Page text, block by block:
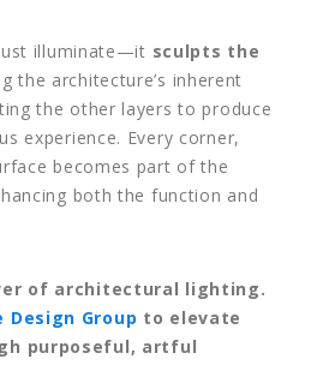
illuminate—it sculpts the
the architecture’s inherent
the other layers to produce
experience. Every corner,
becomes part of the
both the function and
of architectural lighting.
Group to elevate
purposeful, artful